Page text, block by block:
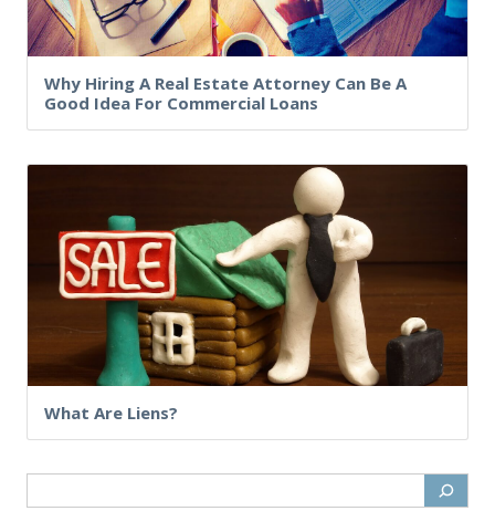
Why Hiring A Real Estate Attorney Can Be A
Good Idea For Commercial Loans
What Are Liens?